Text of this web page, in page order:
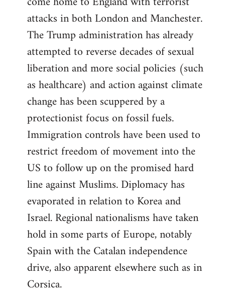
attacks in both London and Manchester.
The Trump administration has already
attempted to reverse decades of sexual
liberation and more social policies (such
as healthcare) and action against climate
change has been scuppered by a
protectionist focus on fossil fuels.
Immigration controls have been used to
restrict freedom of movement into the
US to follow up on the promised hard
line against Muslims. Diplomacy has
evaporated in relation to Korea and
Israel. Regional nationalisms have taken
hold in some parts of Europe, notably
Spain with the Catalan independence
drive, also apparent elsewhere such as in
Corsica.